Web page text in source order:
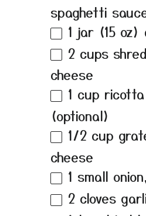
spaghetti
1 jar (15 oz)
2 cups
cheese
1 cup
(optional)
1/2 cup
cheese
1 small
2 cloves